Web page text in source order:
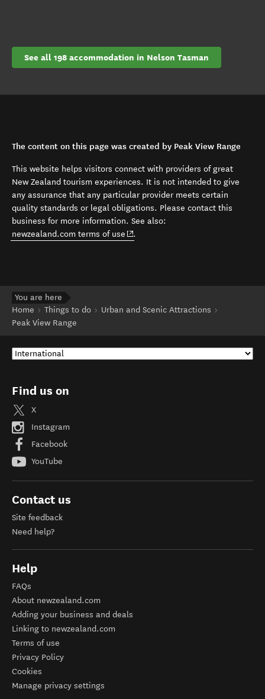
See all 198 accommodation in Nelson Tasman
The content on this page was created by Peak View Range
This website helps visitors connect with providers of great
New Zealand tourism experiences. It is not intended to give
any assurance that any particular provider meets certain
quality standards or legal obligations. Please contact this
business for more information. See also:
newzealand.com terms of use (opens in new window)
.
You are here
Home
Things to do
Urban and Scenic Attractions
Peak View Range
Find us on
X
Instagram
Facebook
YouTube
Contact us
Site feedback
Need help?
Help
FAQs
About newzealand.com
Adding your business and deals
Linking to newzealand.com
Terms of use
Privacy Policy
Cookies
Manage privacy settings